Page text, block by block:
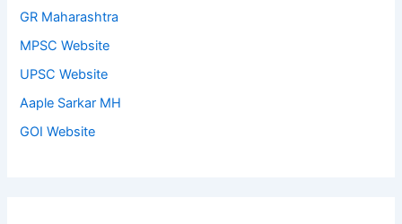
GR Maharashtra
MPSC Website
UPSC Website
Aaple Sarkar MH
GOI Website